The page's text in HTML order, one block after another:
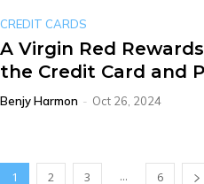
CREDIT CARDS
A Virgin Red
the Credit Card and
Benjy Harmon - Oct 26, 2024
1 2 3 ... 6